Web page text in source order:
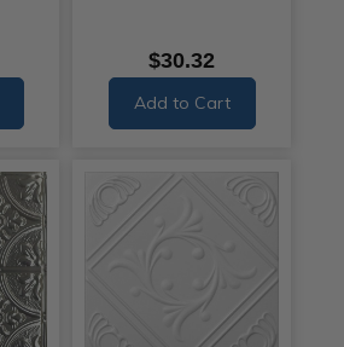
$30.32
Add to Cart